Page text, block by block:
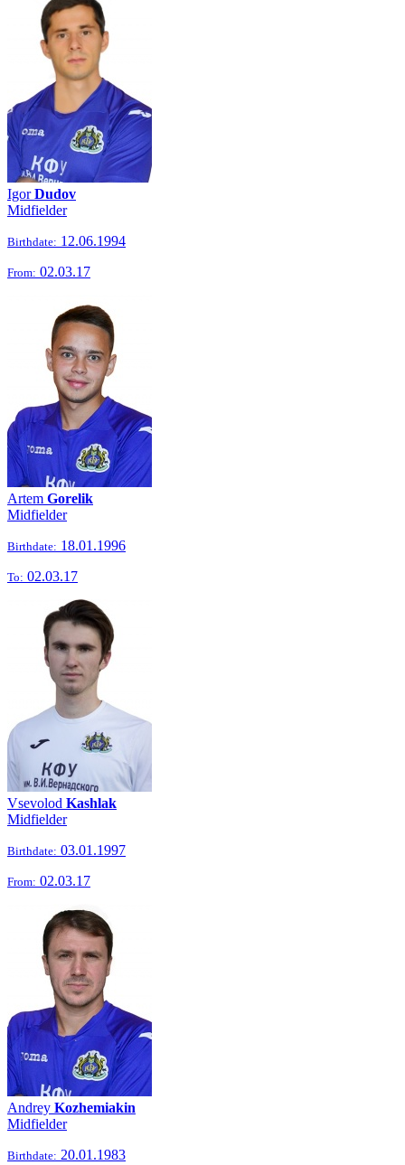
IgorDudov
Midfielder
Birthdate: 12.06.1994
From: 02.03.17
Artem Gorelik
Midfielder
Birthdate: 18.01.1996
To: 02.03.17
Vsevolod Kashlak
Midfielder
Birthdate: 03.01.1997
From: 02.03.17
Andrey Kozhemiakin
Midfielder
Birthdate: 20.01.1983